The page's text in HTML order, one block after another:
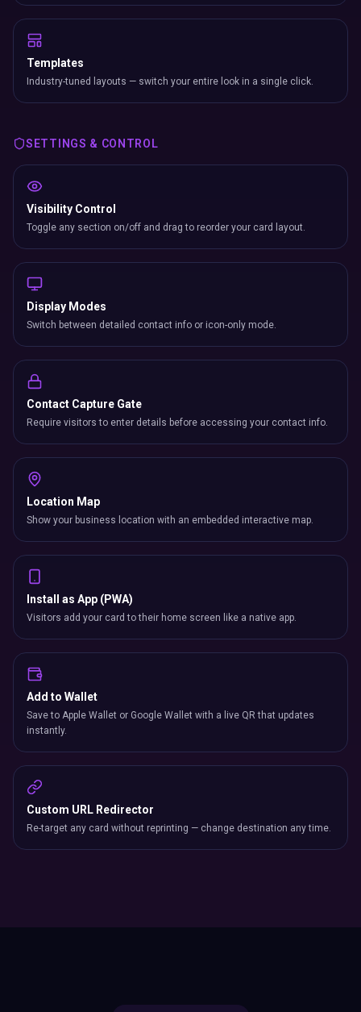
Templates
Industry-tuned layouts — switch your entire look in a single click.
SETTINGS & CONTROL
Visibility Control
Toggle any section on/off and drag to reorder your card layout.
Display Modes
Switch between detailed contact info or icon-only mode.
Contact Capture Gate
Require visitors to enter details before accessing your contact info.
Location Map
Show your business location with an embedded interactive map.
Install as App (PWA)
Visitors add your card to their home screen like a native app.
Add to Wallet
Save to Apple Wallet or Google Wallet with a live QR that updates
instantly.
Custom URL Redirector
Re-target any card without reprinting — change destination any time.